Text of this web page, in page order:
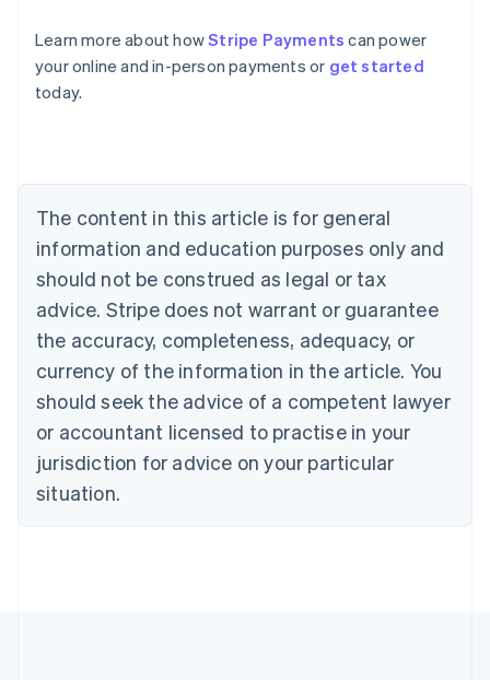
Learn more about howStripe Payments can power
your online and in-person payments or get started
today.
The content in this article is for general
information and education purposes only and
should not be construed as legal or tax
advice. Stripe does not warrant or guarantee
the accuracy, completeness, adequacy, or
currency of the information in the article. You
should seek the advice of a competent lawyer
or accountant licensed to practise in your
jurisdiction for advice on your particular
situation.
Australia
English
Austria
Brazil
Bulgaria
English
Canada
English Français
Croatia
English Italiano
English
Czech Republic
Denmark
English
Estonia
Finland